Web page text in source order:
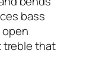
bass
open
treble that